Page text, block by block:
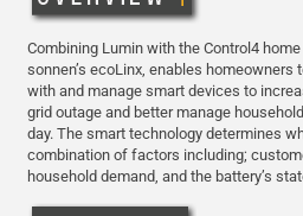
Combining Lumin with the Control4
sonnen’s ecoLinx, enables
with and manage smart devices to
grid outage and better manage
day. The smart technology determines
combination of factors including;
household demand, and the battery’s